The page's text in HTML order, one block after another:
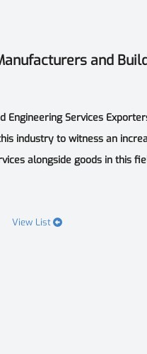
and
Engineering Services
industry to witness an
alongside goods in this
View List